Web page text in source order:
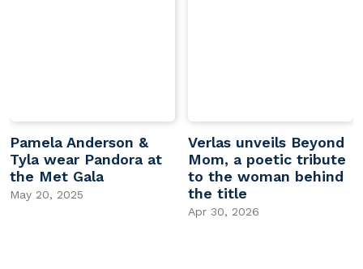
Pamela Anderson &
Tyla wear Pandora at
the Met Gala
May 20, 2025
Verlas unveils Beyond
Mom, a poetic tribute
to the woman behind
the title
Apr 30, 2026